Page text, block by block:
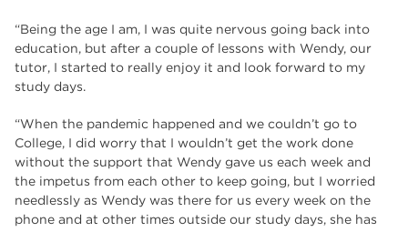
“Being the age I am, I was quite nervous going back into
education, but after a couple of lessons with Wendy, our
tutor, I started to really enjoy it and look forward to my
study days.
“When the pandemic happened and we couldn’t go to
College, I did worry that I wouldn’t get the work done
without the support that Wendy gave us each week and
the impetus from each other to keep going, but I worried
needlessly as Wendy was there for us every week on the
phone and at other times outside our study days, she has